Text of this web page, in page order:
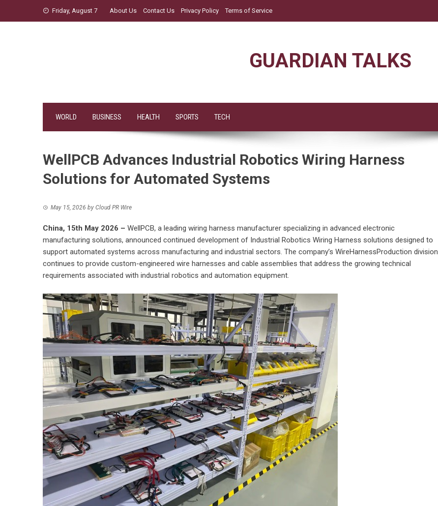
Friday, August 7 About Us Contact Us Privacy Policy Terms of Service
GUARDIAN TALKS
WORLD BUSINESS HEALTH SPORTS TECH
WellPCB Advances Industrial Robotics Wiring Harness
Solutions for Automated Systems
May 15, 2026 by Cloud PR Wire
China, 15th May 2026 – WellPCB, a leading wiring harness manufacturer specializing in advanced electronic
manufacturing solutions, announced continued development of Industrial Robotics Wiring Harness solutions designed to
support automated systems across manufacturing and industrial sectors. The company’s WireHarnessProduction division
continues to provide custom-engineered wire harnesses and cable assemblies that address the growing technical
requirements associated with industrial robotics and automation equipment.